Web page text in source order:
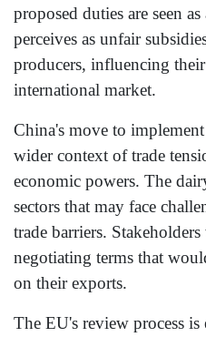
proposed duties are seen
perceives as unfair
producers, influencing
international market.
China's move to
wider context of trade
economic powers. The
sectors that may face
trade barriers.
negotiating terms that
on their exports.
The EU's review process